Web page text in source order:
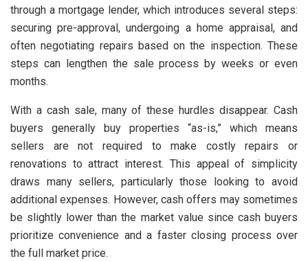
through a mortgage lender, which introduces several steps:
securing pre-approval, undergoing a home appraisal, and
often negotiating repairs based on the inspection. These
steps can lengthen the sale process by weeks or even
months.
With a cash sale, many of these hurdles disappear. Cash
buyers generally buy properties “as-is,” which means
sellers are not required to make costly repairs or
renovations to attract interest. This appeal of simplicity
draws many sellers, particularly those looking to avoid
additional expenses. However, cash offers may sometimes
be slightly lower than the market value since cash buyers
prioritize convenience and a faster closing process over
the full market price.